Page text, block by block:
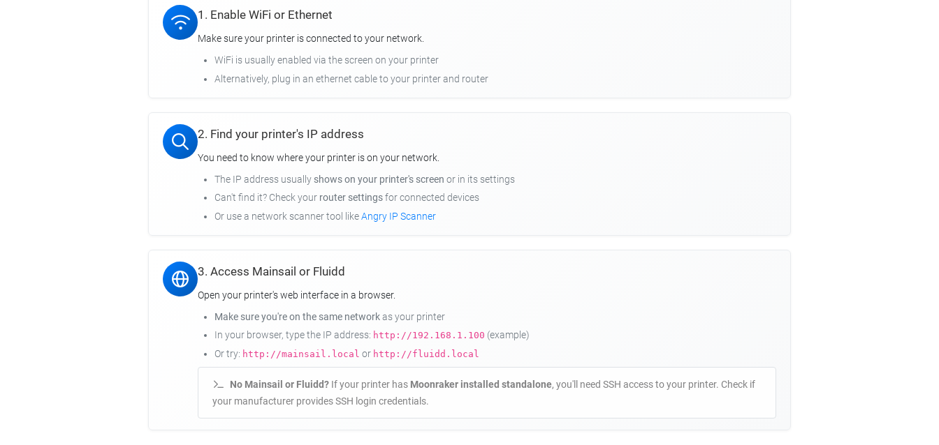
1. Enable WiFi or Ethernet
Make sure your printer is connected to your network.
WiFi is usually enabled via the screen on your printer
Alternatively, plug in an ethernet cable to your printer and router
2. Find your printer's IP address
You need to know where your printer is on your network.
The IP address usually shows on your printer's screen or in its settings
Can't find it? Check your router settingsfor connected devices
Or use a network scanner tool likeAngry IP Scanner
3. Access Mainsail or Fluidd
Open your printer's web interface in a browser.
Make sure you're on the same networkas your printer
In your browser, type the IP address: http://192.168.1.100 (example)
Or try: http://mainsail.local or http://fluidd.local
No Mainsail or Fluidd?If your printer has Moonraker installed standalone, you'll need SSH access to your printer. Check if
your manufacturer provides SSH login credentials.